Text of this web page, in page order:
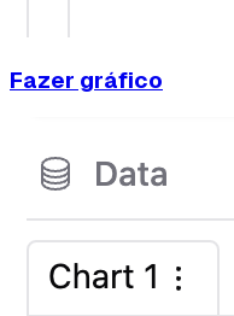
Fazer gráfico